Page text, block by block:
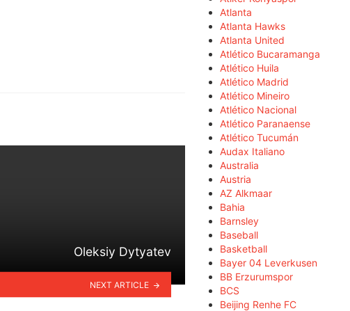
Oleksiy Dytyatev
NEXT ARTICLE
Atlanta
Atlanta Hawks
Atlanta United
Atlético Bucaramanga
Atlético Huila
Atlético Madrid
Atlético Mineiro
Atlético Nacional
Atlético Paranaense
Atlético Tucumán
Audax Italiano
Australia
Austria
AZ Alkmaar
Bahia
Barnsley
Baseball
Basketball
Bayer 04 Leverkusen
BB Erzurumspor
BCS
Beijing Renhe FC